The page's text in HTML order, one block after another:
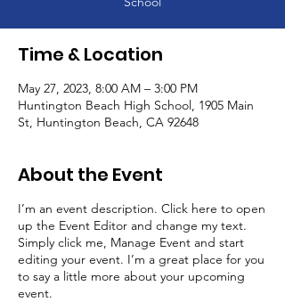
Time & Location
May 27, 2023, 8:00 AM – 3:00 PM
Huntington Beach High School, 1905 Main
St, Huntington Beach, CA 92648
About the Event
I’m an event description. Click here to open
up the Event Editor and change my text.
Simply click me, Manage Event and start
editing your event. I’m a great place for you
to say a little more about your upcoming
event.